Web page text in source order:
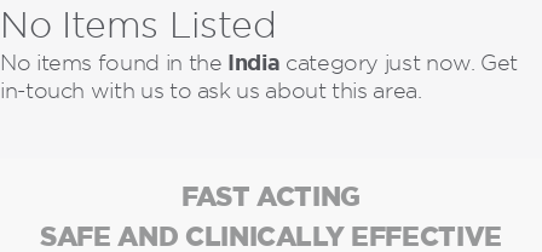
No Items Listed
No items found in the India category just now. Get
in-touch with us to ask us about this area.
FAST ACTING
SAFE AND CLINICALLY EFFECTIVE